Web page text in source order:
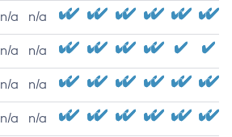
n/a n/a
n/a n/a
n/a n/a
n/a n/a